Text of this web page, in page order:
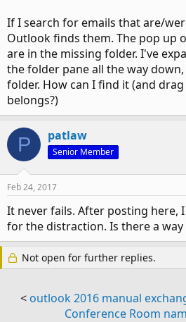
If I search for emails that are/
Outlook finds them. The pop up
are in the missing folder. I've
the folder pane all the way
folder. How can I find it (and
belongs?)
P patlaw
Senior Member
Feb 24, 2017
It never fails. After posting here,
for the distraction. Is there a
Not open for further replies.
< outlook 2016 manual
Conference Room